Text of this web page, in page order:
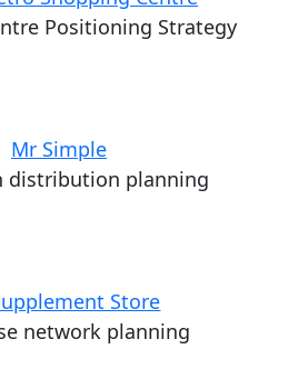
Positioning Strategy
Mr Simple
distribution planning
Store
network planning